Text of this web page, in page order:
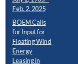
Feb. 2, 2025
BOEM Calls
for Input for
Floating Wind
Energy
Leasing in